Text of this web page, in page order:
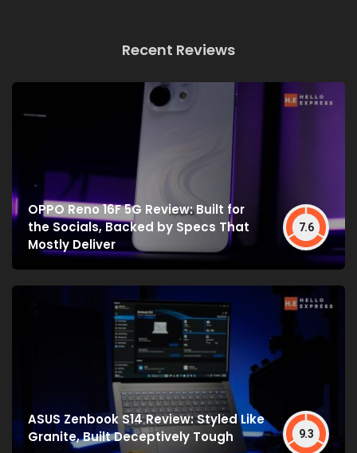
Recent Reviews
OPPO Reno 16F 5G Review: Built for
the Socials, Backed by Specs That
Mostly Deliver
7.6
ASUS Zenbook S14 Review: Styled Like
Granite, Built Deceptively Tough
9.3